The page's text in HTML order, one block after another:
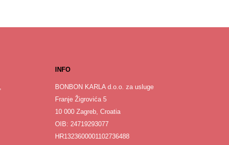
INFO
BONBON KARLA d.o.o. za usluge
Franje Žigrovića 5
10 000 Zagreb, Croatia
OIB: 24719293077
HR1323600001102736488